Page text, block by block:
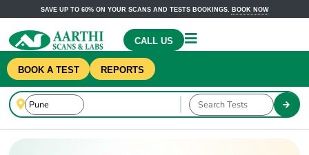
SAVE UP TO 60% ON YOUR SCANS AND TESTS BOOKINGS. BOOK NOW
CALL US
BOOK A TEST REPORTS